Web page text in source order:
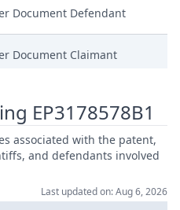
Document Defendant
Document Claimant
Documents
EP3178578B1
associated with the patent,
and defendants involved
Last updated on: Aug 6, 2026